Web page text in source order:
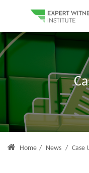
Home / News / Case